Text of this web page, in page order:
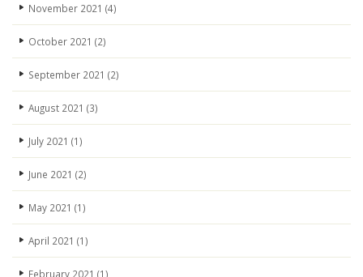
November 2021 (4)
October 2021 (2)
September 2021 (2)
August 2021 (3)
July 2021 (1)
June 2021 (2)
May 2021 (1)
April 2021 (1)
February 2021 (1)